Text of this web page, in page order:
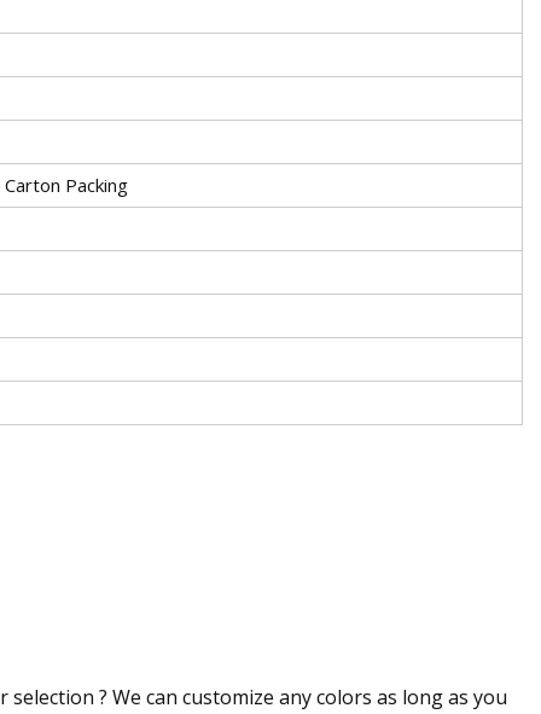
Packing
? We can customize any colors as long as you